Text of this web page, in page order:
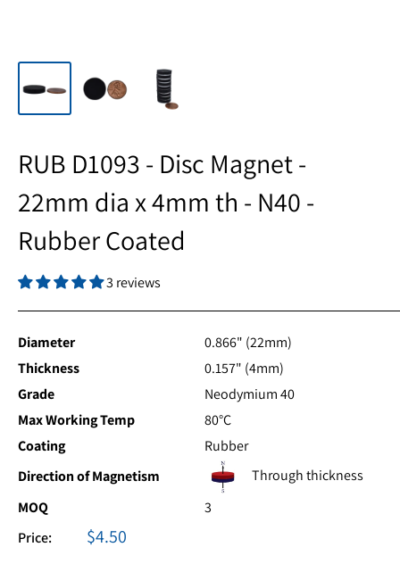
RUB D1093 - Disc Magnet -
22mm dia x 4mm th - N40 -
Rubber Coated
3 reviews
Diameter
0.866" (22mm)
Thickness
0.157" (4mm)
Grade
Neodymium 40
Max Working Temp
80°C
Coating
Rubber
Direction of Magnetism
Through thickness
MOQ
3
Price:
Sale
price
$4.50